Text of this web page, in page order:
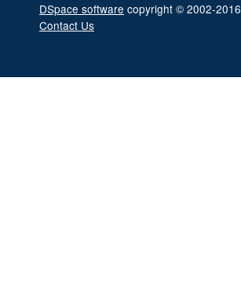
DSpace software copyright © 2002-2016
Contact Us